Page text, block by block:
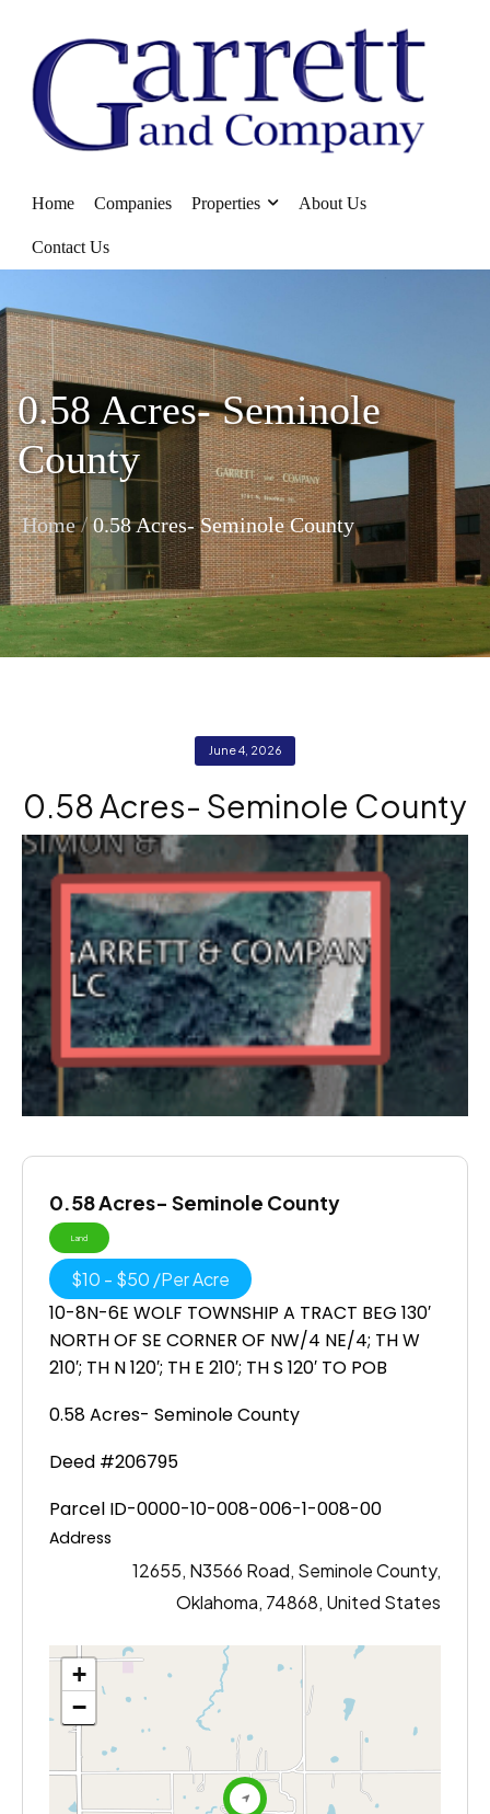
Home Companies Properties About Us
Contact Us
0.58 Acres- Seminole
County
Home / 0.58 Acres- Seminole County
June 4, 2026
0.58 Acres- Seminole County
0.58 Acres- Seminole County
Land
$10 - $50 /Per Acre
10-8N-6E WOLF TOWNSHIP A TRACT BEG 130′
NORTH OF SE CORNER OF NW/4 NE/4; TH W
210′; TH N 120′; TH E 210′; TH S 120′ TO POB
0.58 Acres- Seminole County
Deed #206795
Parcel ID-0000-10-008-006-1-008-00
Address
12655, N3566 Road, Seminole County,
Oklahoma, 74868, United States
+
−